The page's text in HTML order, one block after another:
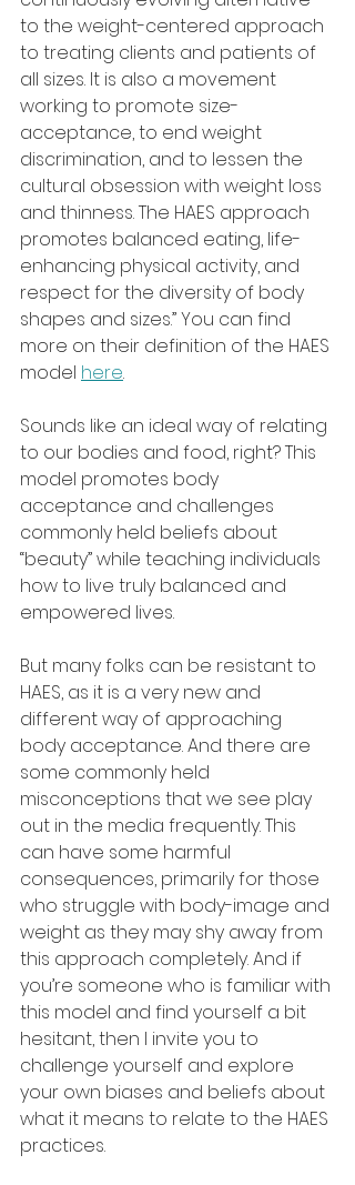
to the weight-centered approach
to treating clients and patients of
all sizes. It is also a movement
working to promote size-
acceptance, to end weight
discrimination, and to lessen the
cultural obsession with weight loss
and thinness. The HAES approach
promotes balanced eating, life-
enhancing physical activity, and
respect for the diversity of body
shapes and sizes.” You can find
more on their definition of the HAES
model here.
Sounds like an ideal way of relating
to our bodies and food, right? This
model promotes body
acceptance and challenges
commonly held beliefs about
“beauty” while teaching individuals
how to live truly balanced and
empowered lives.
But many folks can be resistant to
HAES, as it is a very new and
different way of approaching
body acceptance. And there are
some commonly held
misconceptions that we see play
out in the media frequently. This
can have some harmful
consequences, primarily for those
who struggle with body-image and
weight as they may shy away from
this approach completely. And if
you’re someone who is familiar with
this model and find yourself a bit
hesitant, then I invite you to
challenge yourself and explore
your own biases and beliefs about
what it means to relate to the HAES
practices.